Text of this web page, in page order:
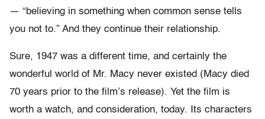
— “believing in something when common sense tells
you not to.” And they continue their relationship.
Sure, 1947 was a different time, and certainly the
wonderful world of Mr. Macy never existed (Macy died
70 years prior to the film’s release). Yet the film is
worth a watch, and consideration, today. Its characters